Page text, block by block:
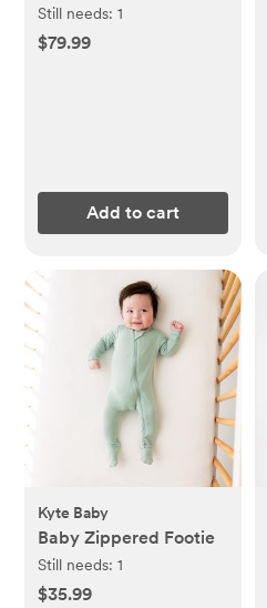
Still needs:1
$79.99
Add to cart
Kyte Baby
Baby Zippered Footie
Still needs:1
$35.99